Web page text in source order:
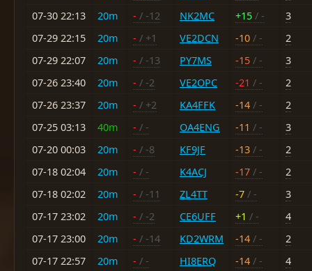
07-30 22:13
20m - / -12 NK2MC +15 / -
3
07-29 22:15
20m - / +1 VE2DCN -10 / -
2
07-29 22:07
20m - / -13 PY7MS -15 / -
3
07-26 23:40
20m - / -2 VE2OPC -21 / -
2
07-26 23:37
20m - / +2 KA4FFK -14 / -
2
07-25 03:13
40m - / - OA4ENG -11 / -
3
07-20 00:03
20m - / -8 KF9JF -13 / -
2
07-18 02:04
20m - / - K4ACJ -17 / -
2
07-18 02:02
20m - / -11 ZL4TT -7 / -
3
07-17 23:02
20m - / -2 CE6UFF +1 / -
4
07-17 23:00
20m - / -14 KD2WRM -14 / -
2
07-17 22:57
20m - / - HI8ERQ -14 / - 4